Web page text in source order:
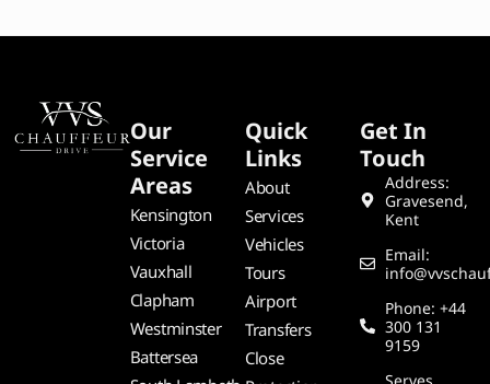
Our
Service
Areas
Kensington
Victoria
Vauxhall
Clapham
Westminster
Battersea
Quick
Links
About
Services
Vehicles
Tours
Airport
Transfers
Close
Get In
Touch
Address:
Gravesend,
Kent
Email:
Phone: +44
300 131
9159
Serves